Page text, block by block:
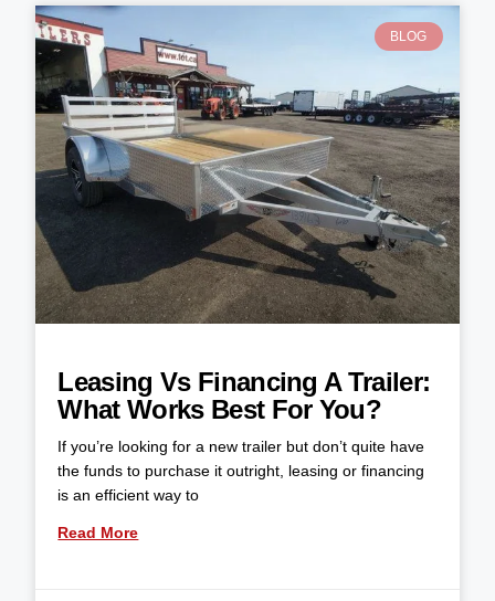
BLOG
Leasing Vs Financing A Trailer:
What Works Best For You?
If you’re looking for a new trailer but don’t quite have
the funds to purchase it outright, leasing or financing
is an efficient way to
Read More